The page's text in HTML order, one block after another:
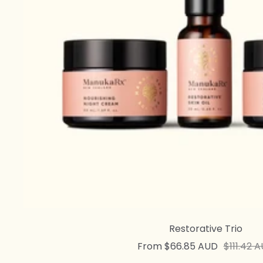
Restorative Trio
Sale
From $66.85 AUD Regular
$111.42